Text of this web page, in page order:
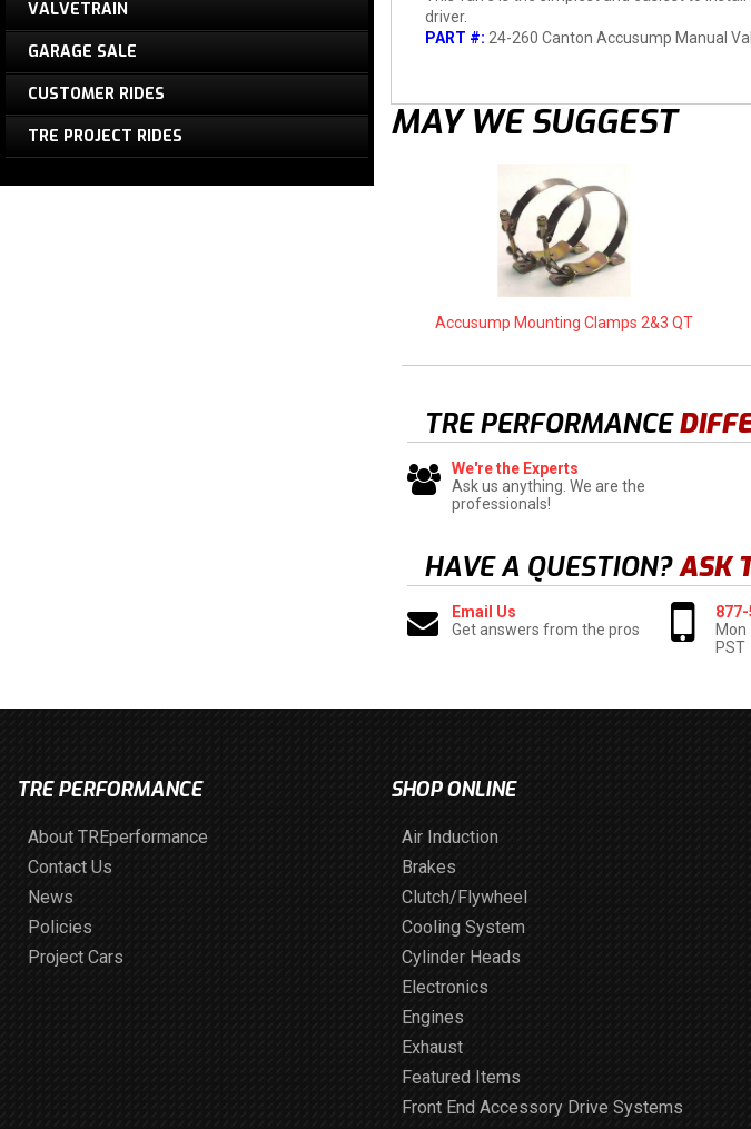
driver.
PART #: 24-260 Canton Accusump Manual
MAY WE SUGGEST
Accusump Mounting Clamps 2&3 QT
TRE PERFORMANCE
We're the Experts
Ask us anything. We are the
professionals!
HAVE A QUESTION?ASK
Email Us
Get answers from the pros
Mon
PST
VALVETRAIN
GARAGE SALE
CUSTOMER RIDES
TRE PROJECT RIDES
TRE PERFORMANCE
About TREperformance
Contact Us
News
Policies
Project Cars
SHOP ONLINE
Air Induction
Brakes
Clutch/Flywheel
Cooling System
Cylinder Heads
Electronics
Engines
Exhaust
Featured Items
Front End Accessory Drive Systems